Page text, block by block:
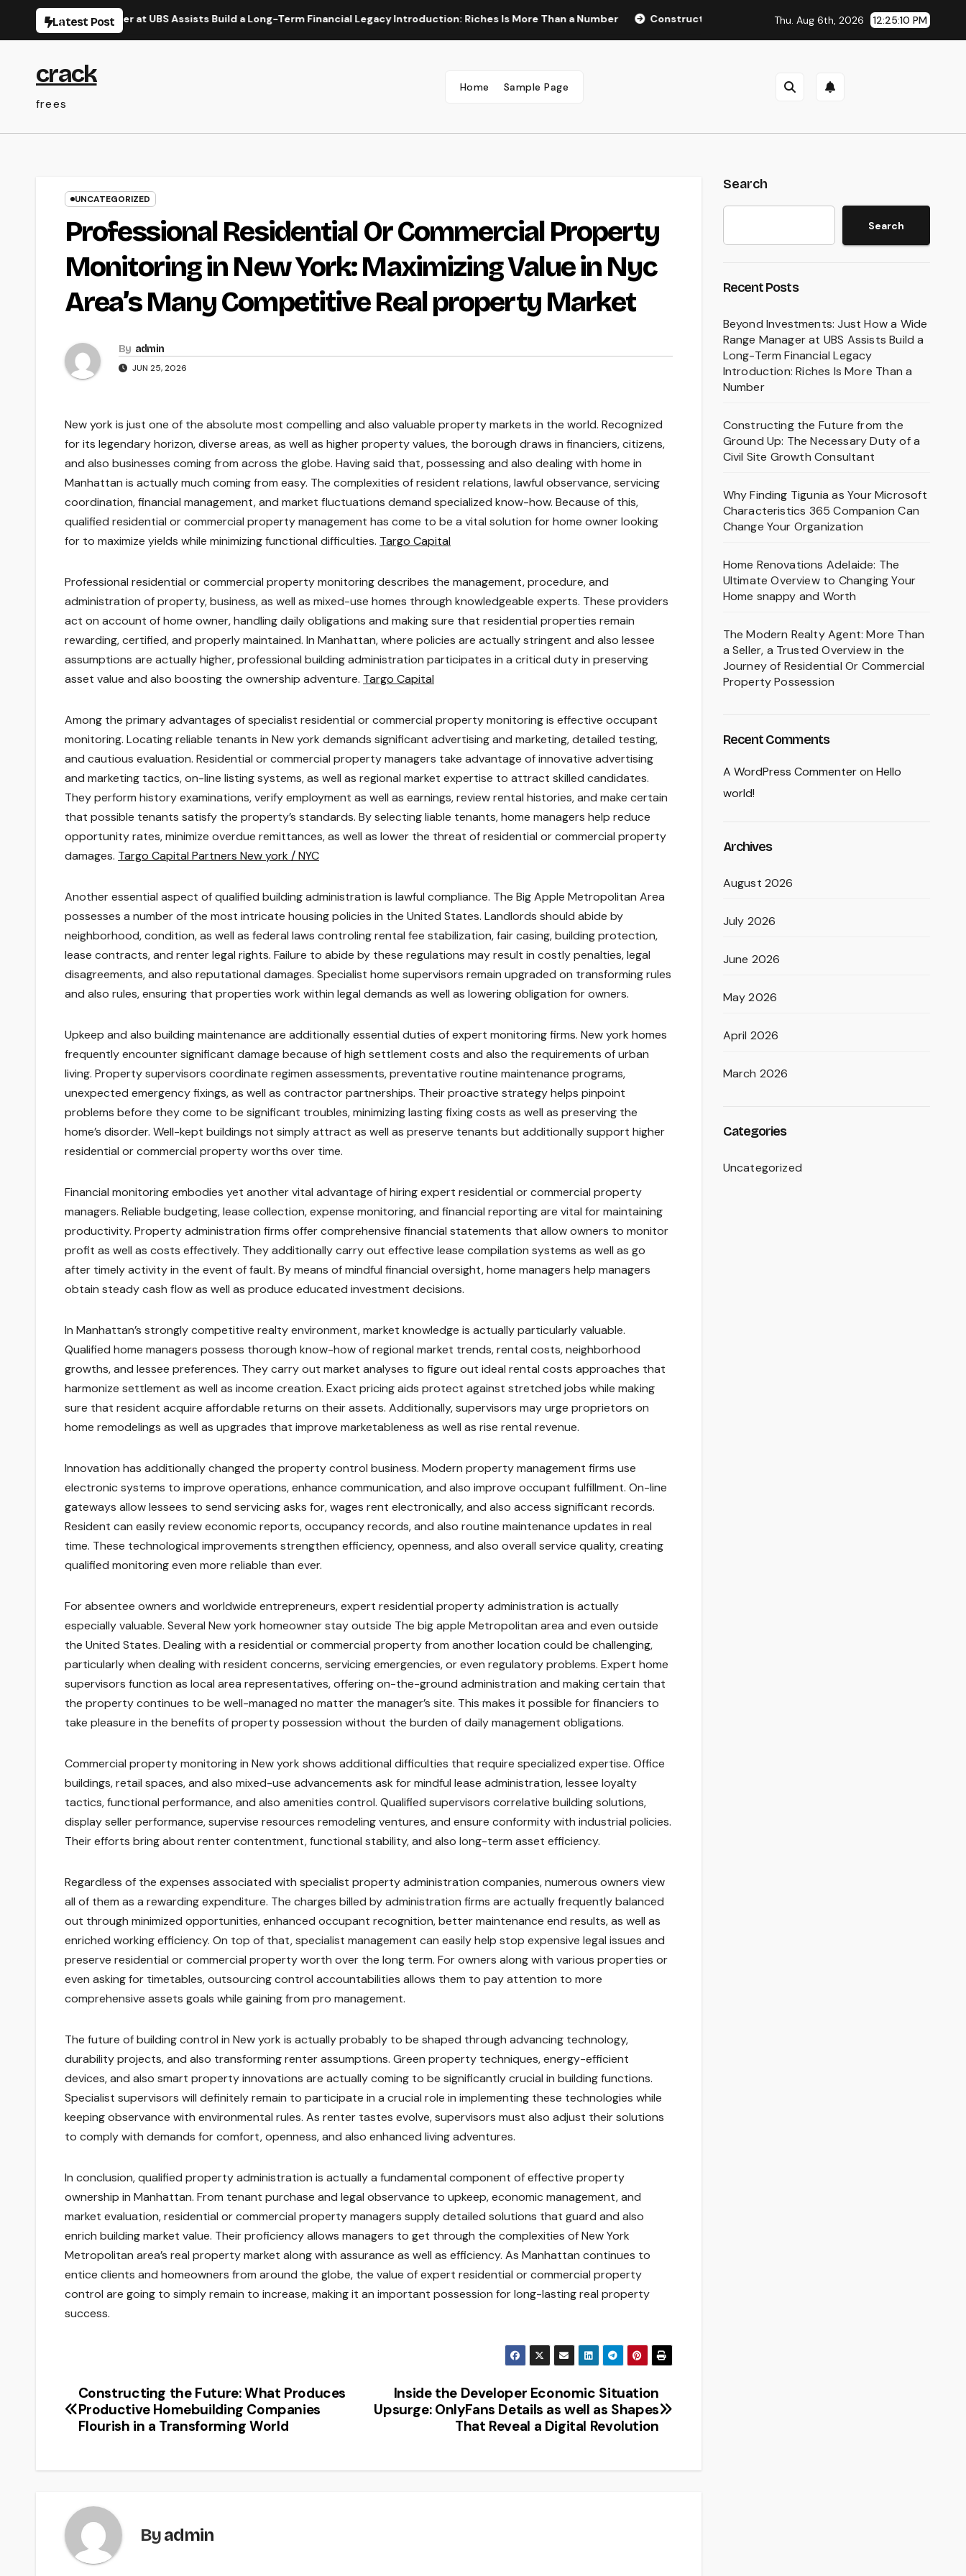
Latest Post
Manager at UBS Assists Build a Long-Term Financial Legacy Introduction: Riches Is More Than a Number Constructing the Future from the Ground Up: The Necessary Duty of a
Thu. Aug 6th, 2026 12:25:11 PM
crack
frees
Home Sample Page
UNCATEGORIZED
Professional Residential Or Commercial Property
Monitoring in New York: Maximizing Value in Nyc
Area’s Many Competitive Real property Market
By admin
JUN 25, 2026
New york is just one of the absolute most compelling and also valuable property markets in the world. Recognized
for its legendary horizon, diverse areas, as well as higher property values, the borough draws in financiers, citizens,
and also businesses coming from across the globe. Having said that, possessing and also dealing with home in
Manhattan is actually much coming from easy. The complexities of resident relations, lawful observance, servicing
coordination, financial management, and market fluctuations demand specialized know-how. Because of this,
qualified residential or commercial property management has come to be a vital solution for home owner looking
for to maximize yields while minimizing functional difficulties. Targo Capital
Professional residential or commercial property monitoring describes the management, procedure, and
administration of property, business, as well as mixed-use homes through knowledgeable experts. These providers
act on account of home owner, handling daily obligations and making sure that residential properties remain
rewarding, certified, and properly maintained. In Manhattan, where policies are actually stringent and also lessee
assumptions are actually higher, professional building administration participates in a critical duty in preserving
asset value and also boosting the ownership adventure. Targo Capital
Among the primary advantages of specialist residential or commercial property monitoring is effective occupant
monitoring. Locating reliable tenants in New york demands significant advertising and marketing, detailed testing,
and cautious evaluation. Residential or commercial property managers take advantage of innovative advertising
and marketing tactics, on-line listing systems, as well as regional market expertise to attract skilled candidates.
They perform history examinations, verify employment as well as earnings, review rental histories, and make certain
that possible tenants satisfy the property’s standards. By selecting liable tenants, home managers help reduce
opportunity rates, minimize overdue remittances, as well as lower the threat of residential or commercial property
damages. Targo Capital Partners New york / NYC
Another essential aspect of qualified building administration is lawful compliance. The Big Apple Metropolitan Area
possesses a number of the most intricate housing policies in the United States. Landlords should abide by
neighborhood, condition, as well as federal laws controling rental fee stabilization, fair casing, building protection,
lease contracts, and renter legal rights. Failure to abide by these regulations may result in costly penalties, legal
disagreements, and also reputational damages. Specialist home supervisors remain upgraded on transforming rules
and also rules, ensuring that properties work within legal demands as well as lowering obligation for owners.
Upkeep and also building maintenance are additionally essential duties of expert monitoring firms. New york homes
frequently encounter significant damage because of high settlement costs and also the requirements of urban
living. Property supervisors coordinate regimen assessments, preventative routine maintenance programs,
unexpected emergency fixings, as well as contractor partnerships. Their proactive strategy helps pinpoint
problems before they come to be significant troubles, minimizing lasting fixing costs as well as preserving the
home’s disorder. Well-kept buildings not simply attract as well as preserve tenants but additionally support higher
residential or commercial property worths over time.
Financial monitoring embodies yet another vital advantage of hiring expert residential or commercial property
managers. Reliable budgeting, lease collection, expense monitoring, and financial reporting are vital for maintaining
productivity. Property administration firms offer comprehensive financial statements that allow owners to monitor
profit as well as costs effectively. They additionally carry out effective lease compilation systems as well as go
after timely activity in the event of fault. By means of mindful financial oversight, home managers help managers
obtain steady cash flow as well as produce educated investment decisions.
In Manhattan’s strongly competitive realty environment, market knowledge is actually particularly valuable.
Qualified home managers possess thorough know-how of regional market trends, rental costs, neighborhood
growths, and lessee preferences. They carry out market analyses to figure out ideal rental costs approaches that
harmonize settlement as well as income creation. Exact pricing aids protect against stretched jobs while making
sure that resident acquire affordable returns on their assets. Additionally, supervisors may urge proprietors on
home remodelings as well as upgrades that improve marketableness as well as rise rental revenue.
Innovation has additionally changed the property control business. Modern property management firms use
electronic systems to improve operations, enhance communication, and also improve occupant fulfillment. On-line
gateways allow lessees to send servicing asks for, wages rent electronically, and also access significant records.
Resident can easily review economic reports, occupancy records, and also routine maintenance updates in real
time. These technological improvements strengthen efficiency, openness, and also overall service quality, creating
qualified monitoring even more reliable than ever.
For absentee owners and worldwide entrepreneurs, expert residential property administration is actually
especially valuable. Several New york homeowner stay outside The big apple Metropolitan area and even outside
the United States. Dealing with a residential or commercial property from another location could be challenging,
particularly when dealing with resident concerns, servicing emergencies, or even regulatory problems. Expert home
supervisors function as local area representatives, offering on-the-ground administration and making certain that
the property continues to be well-managed no matter the manager’s site. This makes it possible for financiers to
take pleasure in the benefits of property possession without the burden of daily management obligations.
Commercial property monitoring in New york shows additional difficulties that require specialized expertise. Office
buildings, retail spaces, and also mixed-use advancements ask for mindful lease administration, lessee loyalty
tactics, functional performance, and also amenities control. Qualified supervisors correlative building solutions,
display seller performance, supervise resources remodeling ventures, and ensure conformity with industrial policies.
Their efforts bring about renter contentment, functional stability, and also long-term asset efficiency.
Regardless of the expenses associated with specialist property administration companies, numerous owners view
all of them as a rewarding expenditure. The charges billed by administration firms are actually frequently balanced
out through minimized opportunities, enhanced occupant recognition, better maintenance end results, as well as
enriched working efficiency. On top of that, specialist management can easily help stop expensive legal issues and
preserve residential or commercial property worth over the long term. For owners along with various properties or
even asking for timetables, outsourcing control accountabilities allows them to pay attention to more
comprehensive assets goals while gaining from pro management.
The future of building control in New york is actually probably to be shaped through advancing technology,
durability projects, and also transforming renter assumptions. Green property techniques, energy-efficient
devices, and also smart property innovations are actually coming to be significantly crucial in building functions.
Specialist supervisors will definitely remain to participate in a crucial role in implementing these technologies while
keeping observance with environmental rules. As renter tastes evolve, supervisors must also adjust their solutions
to comply with demands for comfort, openness, and also enhanced living adventures.
In conclusion, qualified property administration is actually a fundamental component of effective property
ownership in Manhattan. From tenant purchase and legal observance to upkeep, economic management, and
market evaluation, residential or commercial property managers supply detailed solutions that guard and also
enrich building market value. Their proficiency allows managers to get through the complexities of New York
Metropolitan area’s real property market along with assurance as well as efficiency. As Manhattan continues to
entice clients and homeowners from around the globe, the value of expert residential or commercial property
control are going to simply remain to increase, making it an important possession for long-lasting real property
success.
Post
navigation
Inside the Developer Economic Situation
Upsurge: OnlyFans Details as well as Shapes
That Reveal a Digital Revolution
Constructing the Future: What Produces
Productive Homebuilding Companies
Flourish in a Transforming World
Byadmin
Search
Search
Recent Posts
Beyond Investments: Just How a Wide
Range Manager at UBS Assists Build a
Long-Term Financial Legacy
Introduction: Riches Is More Than a
Number
Constructing the Future from the
Ground Up: The Necessary Duty of a
Civil Site Growth Consultant
Why Finding Tigunia as Your Microsoft
Characteristics 365 Companion Can
Change Your Organization
Home Renovations Adelaide: The
Ultimate Overview to Changing Your
Home snappy and Worth
The Modern Realty Agent: More Than
a Seller, a Trusted Overview in the
Journey of Residential Or Commercial
Property Possession
Recent Comments
A WordPress Commenteron Hello
world!
Archives
August 2026
July 2026
June 2026
May 2026
April 2026
March 2026
Categories
Uncategorized